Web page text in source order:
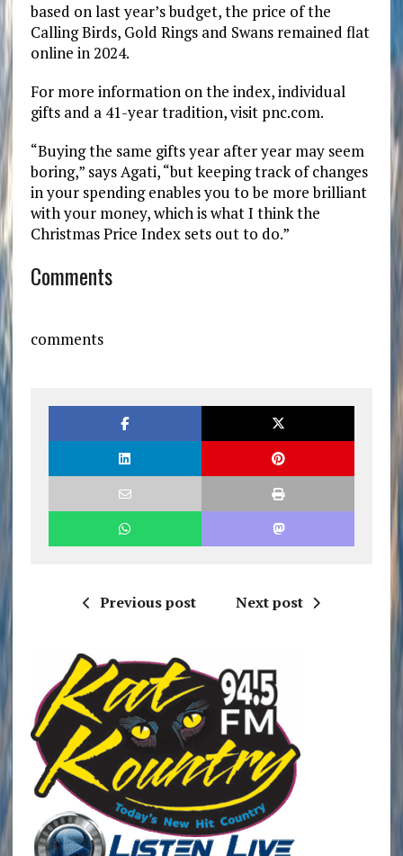
based on last year’s budget, the price of the
Calling Birds, Gold Rings and Swans remained flat
online in 2024.
For more information on the index, individual
gifts and a 41-year tradition, visit pnc.com.
“Buying the same gifts year after year may seem
boring,” says Agati, “but keeping track of changes
in your spending enables you to be more brilliant
with your money, which is what I think the
Christmas Price Index sets out to do.”
Comments
comments
Previous post Next post